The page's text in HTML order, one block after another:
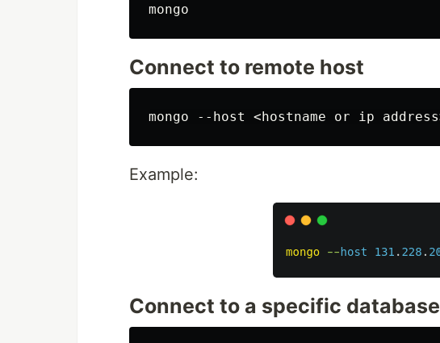
Connect to remote host
Example:
Connect to a specific database